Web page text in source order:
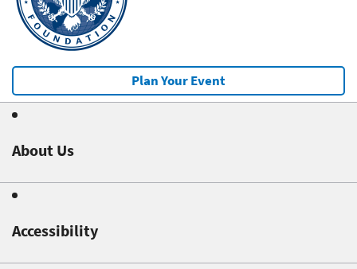
Plan Your Event
About Us
Accessibility